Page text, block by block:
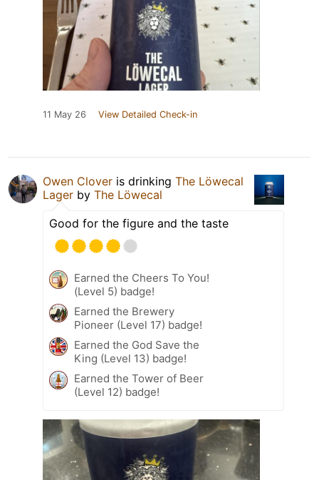
11 May 26 View Detailed Check-in
Owen Clover is drinking The Löwecal
Lager by The Löwecal
Good for the figure and the taste
Earned the Cheers To You!
(Level 5) badge!
Earned the Brewery
Pioneer (Level 17) badge!
Earned the God Save the
King (Level 13) badge!
Earned the Tower of Beer
(Level 12) badge!